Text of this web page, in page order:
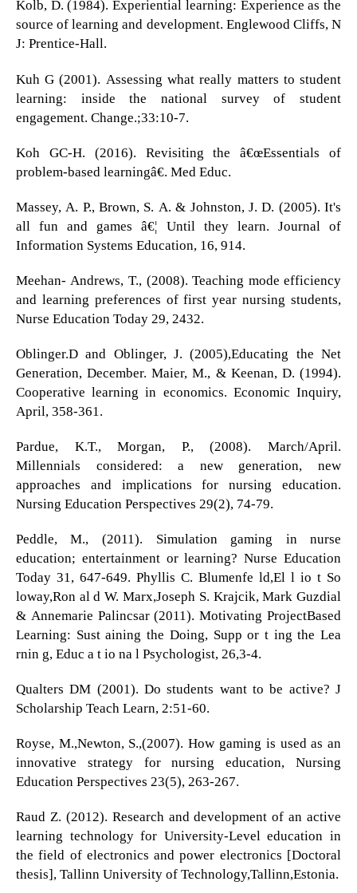
Kolb, D. (1984). Experiential learning: Experience as the
source of learning and development. Englewood Cliffs, N
J: Prentice-Hall.
Kuh G (2001). Assessing what really matters to student
learning: inside the national survey of student
engagement. Change.;33:10-7.
Koh GC-H. (2016). Revisiting the â€œEssentials of
problem-based learningâ€. Med Educ.
Massey, A. P., Brown, S. A. & Johnston, J. D. (2005). It's
all fun and games â€¦ Until they learn. Journal of
Information Systems Education, 16, 914.
Meehan- Andrews, T., (2008). Teaching mode efficiency
and learning preferences of first year nursing students,
Nurse Education Today 29, 2432.
Oblinger.D and Oblinger, J. (2005),Educating the Net
Generation, December. Maier, M., & Keenan, D. (1994).
Cooperative learning in economics. Economic Inquiry,
April, 358-361.
Pardue, K.T., Morgan, P., (2008). March/April.
Millennials considered: a new generation, new
approaches and implications for nursing education.
Nursing Education Perspectives 29(2), 74-79.
Peddle, M., (2011). Simulation gaming in nurse
education; entertainment or learning? Nurse Education
Today 31, 647-649. Phyllis C. Blumenfe ld,El l io t So
loway,Ron al d W. Marx,Joseph S. Krajcik, Mark Guzdial
& Annemarie Palincsar (2011). Motivating ProjectBased
Learning: Sust aining the Doing, Supp or t ing the Lea
rnin g, Educ a t io na l Psychologist, 26,3-4.
Qualters DM (2001). Do students want to be active? J
Scholarship Teach Learn, 2:51-60.
Royse, M.,Newton, S.,(2007). How gaming is used as an
innovative strategy for nursing education, Nursing
Education Perspectives 23(5), 263-267.
Raud Z. (2012). Research and development of an active
learning technology for University-Level education in
the field of electronics and power electronics [Doctoral
thesis], Tallinn University of Technology,Tallinn,Estonia.